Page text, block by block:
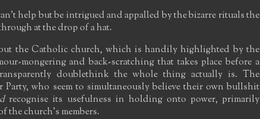
help but be intrigued and appalled by the bizarre rituals the
at the drop of a hat.
the Catholic church, which is handily highlighted by the
mongering and back-scratching that takes place before a
doublethink the whole thing actually is. The
Party, who seem to simultaneously believe their own bullshit
recognise its usefulness in holding onto power, primarily
the church's members.